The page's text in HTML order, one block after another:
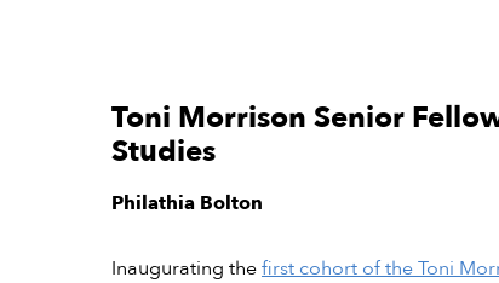
Toni Morrison Senior
Studies
Philathia Bolton
Inaugurating thefirst cohort of the Toni